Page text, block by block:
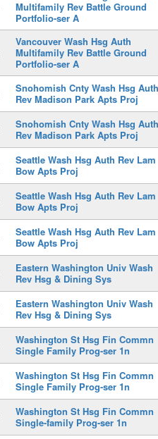
Multifamily Rev Battle Ground
Portfolio-ser A
Vancouver Wash Hsg Auth
Multifamily Rev Battle Ground
Portfolio-ser A
Snohomish Cnty Wash Hsg Auth
Rev Madison Park Apts Proj
Snohomish Cnty Wash Hsg Auth
Rev Madison Park Apts Proj
Seattle Wash Hsg Auth Rev Lam
Bow Apts Proj
Seattle Wash Hsg Auth Rev Lam
Bow Apts Proj
Seattle Wash Hsg Auth Rev Lam
Bow Apts Proj
Eastern Washington Univ Wash
Rev Hsg & Dining Sys
Eastern Washington Univ Wash
Rev Hsg & Dining Sys
Washington St Hsg Fin Commn
Single Family Prog-ser 1n
Washington St Hsg Fin Commn
Single Family Prog-ser 1n
Washington St Hsg Fin Commn
Single-family Prog-ser 1n